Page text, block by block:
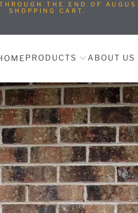
THE END OF
SHOPPING CART.
PRODUCTS ABOUT US